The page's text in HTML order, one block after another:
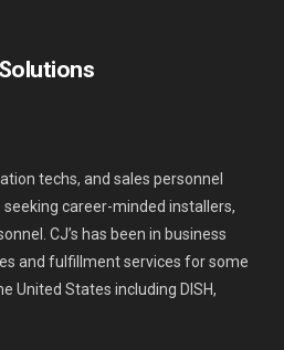
techs, and sales personnel
career-minded installers,
CJ’s has been in business
and fulfillment services for some
United States including DISH,